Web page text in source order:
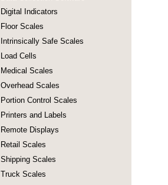
Digital Indicators
Floor Scales
Intrinsically Safe Scales
Load Cells
Medical Scales
Overhead Scales
Portion Control Scales
Printers and Labels
Remote Displays
Retail Scales
Shipping Scales
Truck Scales